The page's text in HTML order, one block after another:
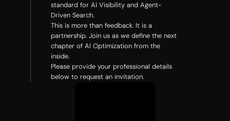
standard for AI Visibility and Agent-
Driven Search.
This is more than feedback. It is a
partnership. Join us as we define the next
chapter of AI Optimization from the
inside.
Please provide your professional details
below to request an invitation.